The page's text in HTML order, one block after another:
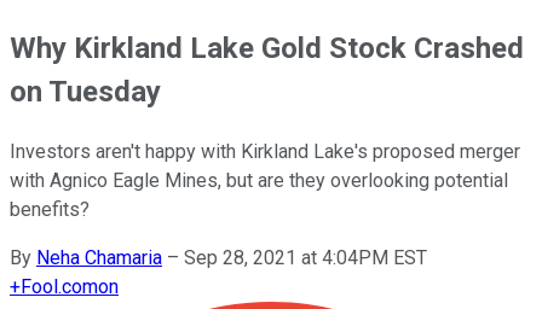
Why Kirkland Lake Gold Stock Crashed
on Tuesday
Investors aren't happy with Kirkland Lake's proposed merger
with Agnico Eagle Mines, but are they overlooking potential
benefits?
By Neha Chamaria – Sep 28, 2021 at 4:04PM EST
+Fool.comon